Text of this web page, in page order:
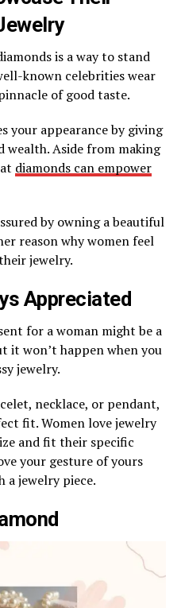
is a way to stand
known celebrities wear
of good taste.
your appearance by giving
wealth. Aside from making
diamonds can empower
by owning a beautiful
reason why women feel
jewelry.
Appreciated
for a woman might be a
it won’t happen when you
jewelry.
necklace, or pendant,
fit. Women love jewelry
and fit their specific
your gesture of yours
a jewelry piece.